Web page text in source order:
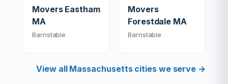
Movers Eastham
MA
Barnstable
Movers
Forestdale MA
Barnstable
View all Massachusetts cities we serve →